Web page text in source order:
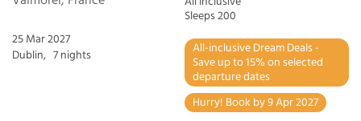
Sleeps 200
25 Mar 2027
Dublin, 7 nights
All-inclusive Dream Deals -
Save up to 15% on selected
departure dates
Hurry! Book by 9 Apr 2027